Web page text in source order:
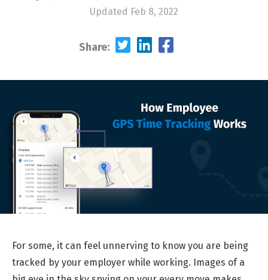
Updated Feb 8, 2022
Share:
For some, it can feel unnerving to know you are being
tracked by your employer while working. Images of a